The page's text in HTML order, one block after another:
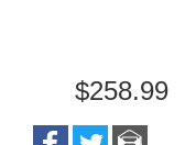
$258.99